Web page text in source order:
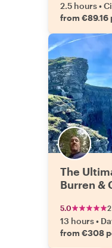
2.5 hours•
from €89.16
The
Burren &
5.0
13 hours•
from €308